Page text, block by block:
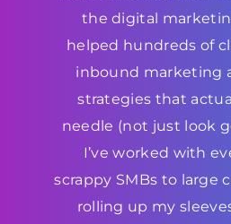
the digital
helped hundreds of
inbound marketing
strategies that
needle (not just look
I’ve worked with
scrappy SMBs to large
rolling up my